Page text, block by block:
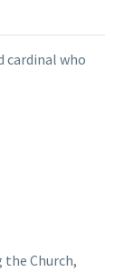
cardinal who
the Church,